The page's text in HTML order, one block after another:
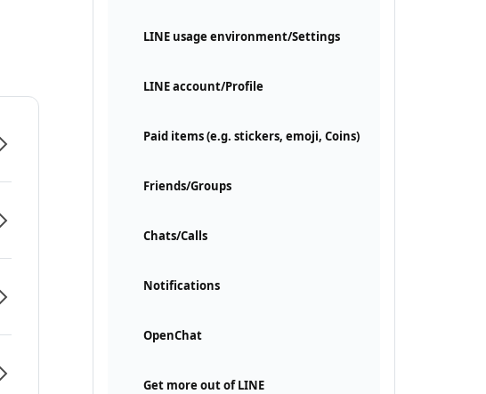
LINE usage environment/Settings
LINE account/Profile
Paid items (e.g. stickers, emoji, Coins)
Friends/Groups
Chats/Calls
Notifications
OpenChat
Get more out of LINE